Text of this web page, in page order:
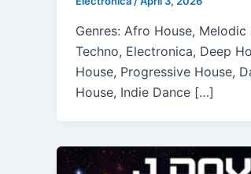
Genres: Afro House, Melodic
Techno, Electronica, Deep
House, Progressive House,
House, Indie Dance […]